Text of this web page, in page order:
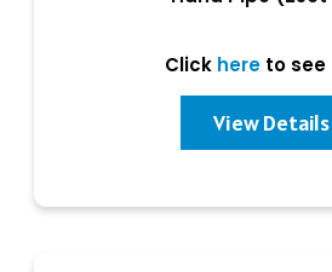
Click hereto see
View Details